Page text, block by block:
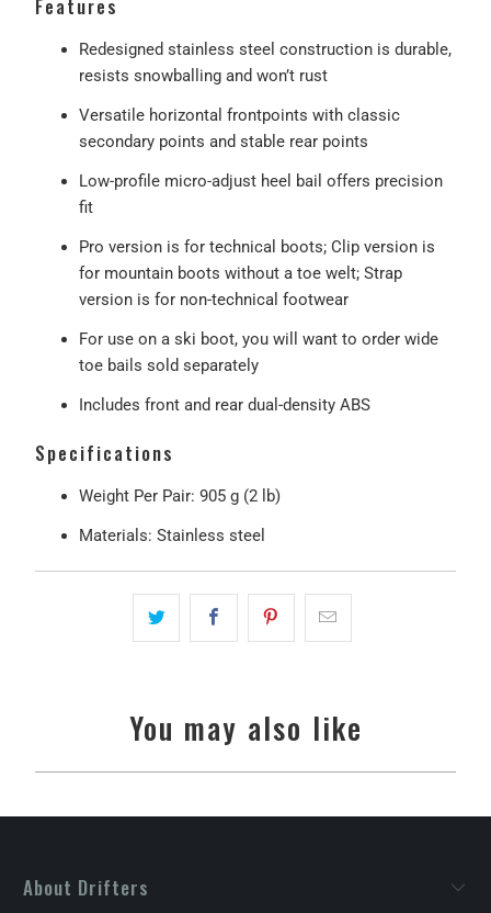
Features
Redesigned stainless steel construction is durable,
resists snowballing and won’t rust
Versatile horizontal frontpoints with classic
secondary points and stable rear points
Low-profile micro-adjust heel bail offers precision
fit
Pro version is for technical boots; Clip version is
for mountain boots without a toe welt; Strap
version is for non-technical footwear
For use on a ski boot, you will want to order wide
toe bails sold separately
Includes front and rear dual-density ABS
Specifications
Weight Per Pair: 905 g (2 lb)
Materials: Stainless steel
You may also like
About Drifters